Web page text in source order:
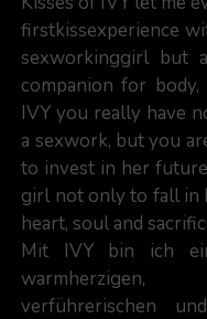
firstkissexperience
sexworkinggirl but
companion for
IVY you really have
a sexwork, but you
to invest in her future
girl not only to fall in
heart, soul and
Mit IVY bin ich
warmherzigen,
verführerischen